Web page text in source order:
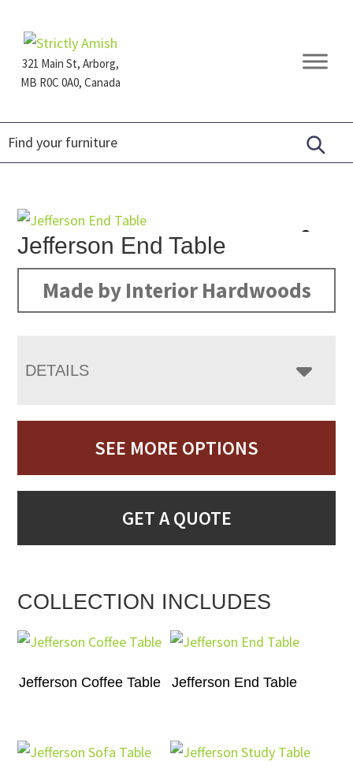
primary
navigation
main
content
footer321 Main St, Arborg,
MB R0C 0A0, Canada
Furniture
Jefferson End Table
Made by Interior Hardwoods
DETAILS
SEE MORE OPTIONS
GET A QUOTE
COLLECTION INCLUDES
Jefferson Coffee Table Jefferson End Table